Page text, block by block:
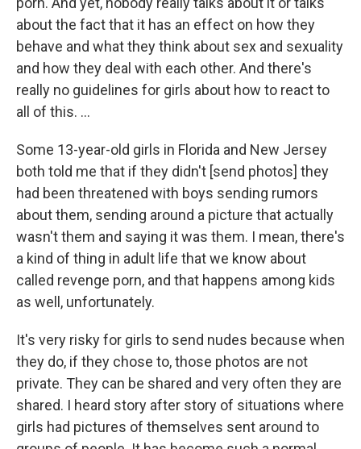
about the fact that it has an effect on how they
behave and what they think about sex and sexuality
and how they deal with each other. And there's
really no guidelines for girls about how to react to
all of this. ...
Some 13-year-old girls in Florida and New Jersey
both told me that if they didn't [send photos] they
had been threatened with boys sending rumors
about them, sending around a picture that actually
wasn't them and saying it was them. I mean, there's
a kind of thing in adult life that we know about
called revenge porn, and that happens among kids
as well, unfortunately.
It's very risky for girls to send nudes because when
they do, if they chose to, those photos are not
private. They can be shared and very often they are
shared. I heard story after story of situations where
girls had pictures of themselves sent around to